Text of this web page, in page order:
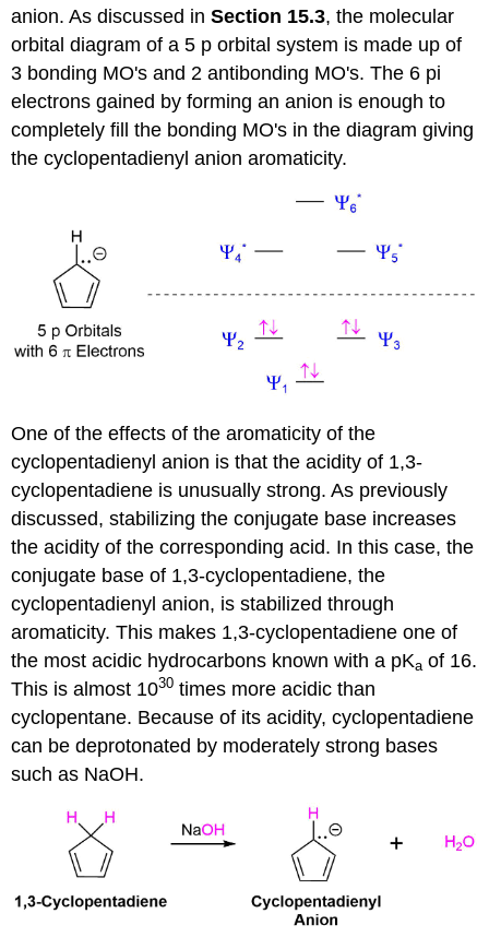
anion. As discussed inSection 15.3, the molecular
orbital diagram of a 5 p orbital system is made up of
3 bonding MO's and 2 antibonding MO's. The 6 pi
electrons gained by forming an anion is enough to
completely fill the bonding MO's in the diagram giving
the cyclopentadienyl anion aromaticity.
One of the effects of the aromaticity of the
cyclopentadienyl anion is that the acidity of 1,3-
cyclopentadiene is unusually strong. As previously
discussed, stabilizing the conjugate base increases
the acidity of the corresponding acid. In this case, the
conjugate base of 1,3-cyclopentadiene, the
cyclopentadienyl anion, is stabilized through
aromaticity. This makes 1,3-cyclopentadiene one of
the most acidic hydrocarbons known with a pKa of 16.
This is almost 1030 times more acidic than
cyclopentane. Because of its acidity, cyclopentadiene
can be deprotonated by moderately strong bases
such as NaOH.